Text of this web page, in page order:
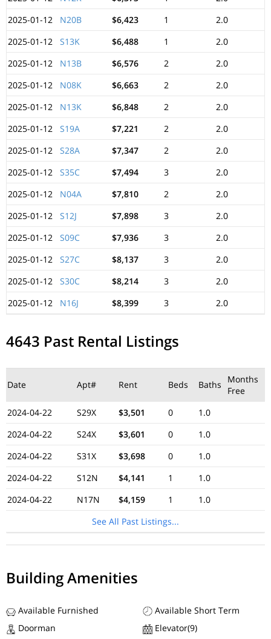
2025-01-12
N20B $6,423 1
2.0
2025-01-12
S13K $6,488 1
2.0
2025-01-12
N13B $6,576 2
2.0
2025-01-12
N08K $6,663 2
2.0
2025-01-12
N13K $6,848 2
2.0
2025-01-12
S19A $7,221 2
2.0
2025-01-12
S28A $7,347 2
2.0
2025-01-12
S35C $7,494 3
2.0
2025-01-12
N04A $7,810 2
2.0
2025-01-12
S12J $7,898 3
2.0
2025-01-12
S09C $7,936 3
2.0
2025-01-12
S27C $8,137 3
2.0
2025-01-12
S30C $8,214 3
2.0
2025-01-12
N16J $8,399 3 2.0
4643 Past Rental Listings
Date Apt# Rent Beds Baths
Months
Free
2024-04-22
S29X $3,501 0
1.0
2024-04-22
S24X $3,601 0
1.0
2024-04-22
S31X $3,698 0
1.0
2024-04-22
S12N $4,141 1
1.0
2024-04-22
N17N $4,159 1
1.0
See All Past Listings...
Building Amenities
Available Furnished
Available Short Term
Doorman
Elevator(9)